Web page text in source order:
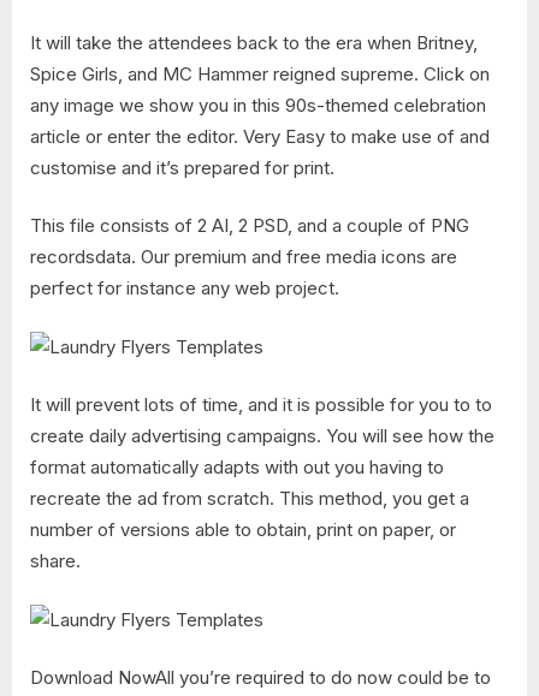
It will take the attendees back to the era when Britney,
Spice Girls, and MC Hammer reigned supreme. Click on
any image we show you in this 90s-themed celebration
article or enter the editor. Very Easy to make use of and
customise and it’s prepared for print.
This file consists of 2 AI, 2 PSD, and a couple of PNG
recordsdata. Our premium and free media icons are
perfect for instance any web project.
It will prevent lots of time, and it is possible for you to to
create daily advertising campaigns. You will see how the
format automatically adapts with out you having to
recreate the ad from scratch. This method, you get a
number of versions able to obtain, print on paper, or
share.
Download NowAll you’re required to do now could be to